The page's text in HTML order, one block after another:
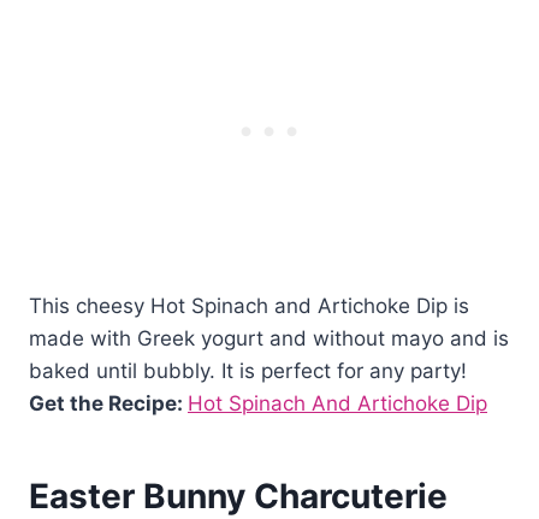
This cheesy Hot Spinach and Artichoke Dip is
made with Greek yogurt and without mayo and is
baked until bubbly. It is perfect for any party!
Get the Recipe: Hot Spinach And Artichoke Dip
Easter Bunny Charcuterie